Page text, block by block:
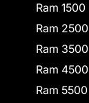
Ram 1500
Ram 2500
Ram 3500
Ram 4500
Ram 5500